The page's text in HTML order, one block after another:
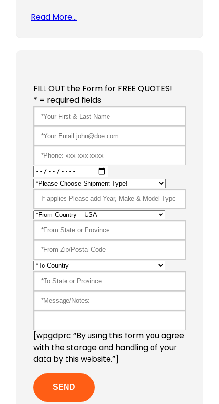
Read More…
FILL OUT the Form for FREE QUOTES!
* = required fields
[wpgdprc “By using this form you agree
with the storage and handling of your
data by this website.”]